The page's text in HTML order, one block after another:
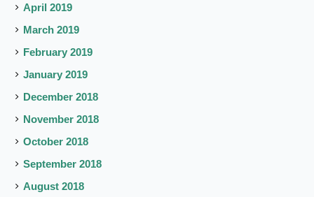
April 2019
March 2019
February 2019
January 2019
December 2018
November 2018
October 2018
September 2018
August 2018